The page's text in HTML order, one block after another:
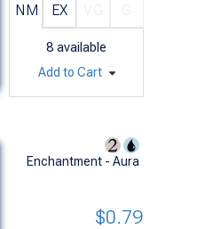
NM EX
8 available
Add to Cart
Enchantment - Aura
$0.79